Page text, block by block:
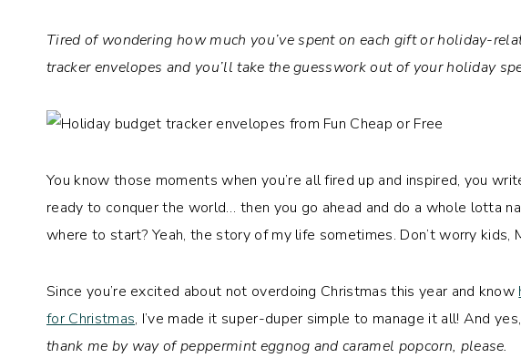
Tired of wondering how much you’ve spent on each gift or holiday-
tracker envelopes and you’ll take the guesswork out of your holiday
You know those moments when you’re all fired up and inspired, you
ready to conquer the world… then you go ahead and do a whole lotta
where to start? Yeah, the story of my life sometimes. Don’t worry kids,
Since you’re excited about not overdoing Christmas this year and know
for Christmas, I’ve made it super-duper simple to manage it all! And
thank me by way of peppermint eggnog and caramel popcorn, please.